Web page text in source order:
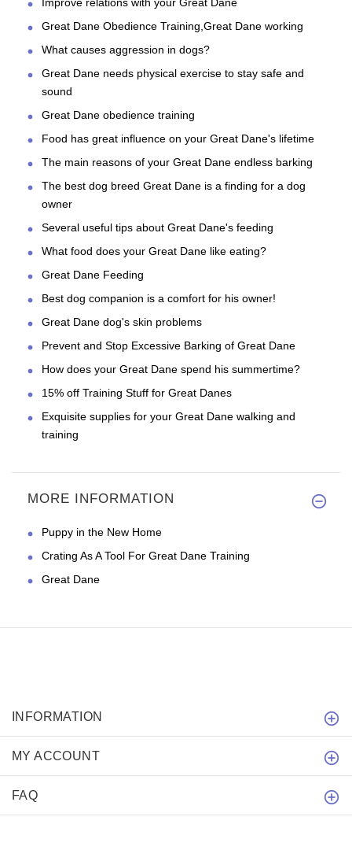
Great Dane Obedience Training,Great Dane working
What causes aggression in dogs?
Great Dane needs physical exercise to stay safe and
sound
Great Dane obedience training
Food has great influence on your Great Dane's lifetime
The main reasons of your Great Dane endless barking
The best dog breed Great Dane is a finding for a dog
owner
Several useful tips about Great Dane's feeding
What food does your Great Dane like eating?
Great Dane Feeding
Best dog companion is a comfort for his owner!
Great Dane dog's skin problems
Prevent and Stop Excessive Barking of Great Dane
How does your Great Dane spend his summertime?
15% off Training Stuff for Great Danes
Exquisite supplies for your Great Dane walking and
training
MORE INFORMATION
Puppy in the New Home
Crating As A Tool For Great Dane Training
Great Dane
INFORMATION
MY ACCOUNT
FAQ